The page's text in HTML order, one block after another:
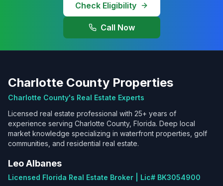
Check Eligibility
Call Now
Charlotte County Properties
Charlotte County's Real Estate Experts
Licensed real estate professional with 25+ years of
experience serving Charlotte County, Florida. Deep local
market knowledge specializing in waterfront properties, golf
communities, and residential real estate.
Leo Albanes
Licensed Florida Real Estate Broker | Lic# BK3054900